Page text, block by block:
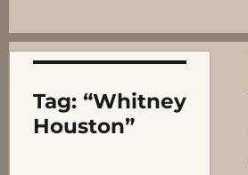
Tag: “Whitney
Houston”